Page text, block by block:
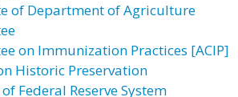
of Department of Agriculture
on Immunization Practices [ACIP]
Historic Preservation
Federal Reserve System